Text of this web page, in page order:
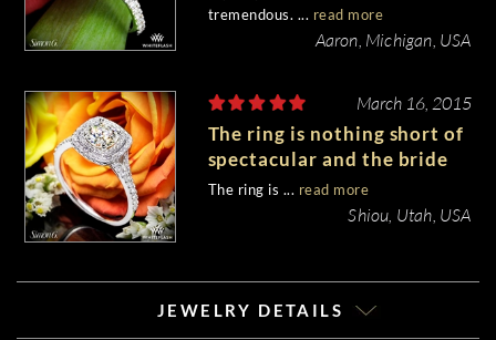
tremendous. ... read more
Aaron, Michigan, USA
March 16, 2015
The ring is nothing short of
spectacular and the bride
to be is very happy.
The ring is ... read more
Shiou, Utah, USA
JEWELRY DETAILS